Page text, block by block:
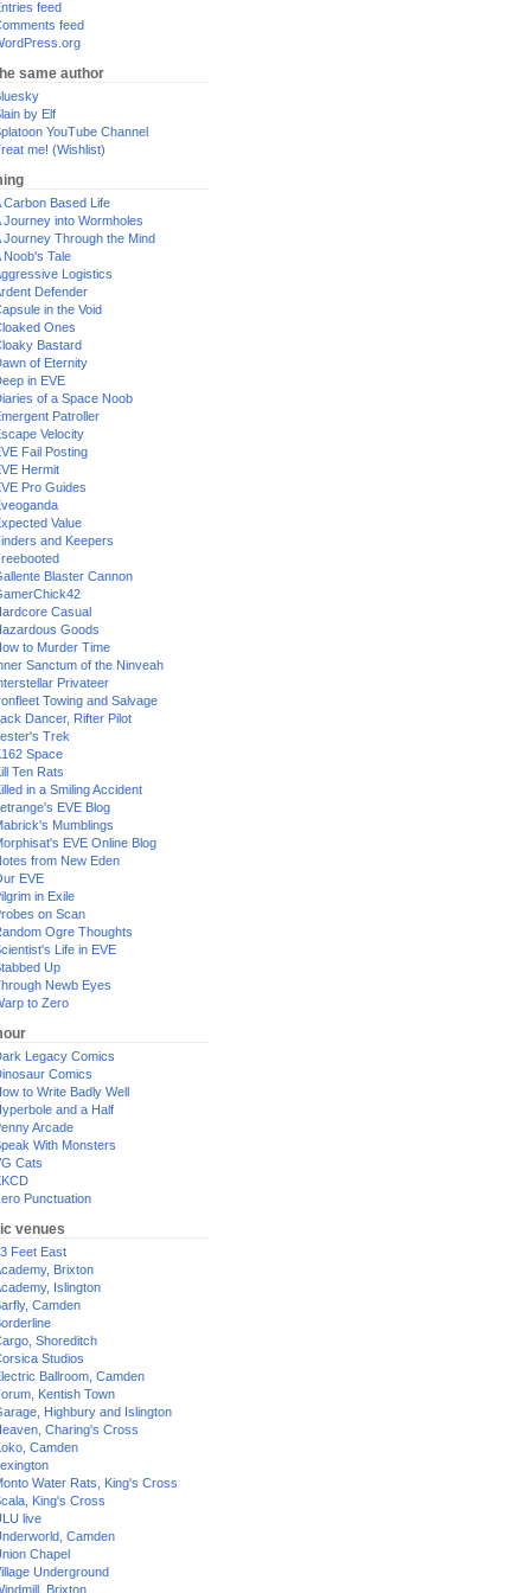
feed
feed
same author
by Elf
YouTube Channel
me! (Wishlist)
Carbon Based Life
Journey into Wormholes
Journey Through the Mind
Noob's Tale
Logistics
Defender
in the Void
Ones
Bastard
of Eternity
in EVE
of a Space Noob
Patroller
Velocity
Fail Posting
Hermit
Pro Guides
Value
and Keepers
Blaster Cannon
Casual
Goods
to Murder Time
Sanctum of the Ninveah
Privateer
Towing and Salvage
Dancer, Rifter Pilot
Trek
Space
Ten Rats
in a Smiling Accident
EVE Blog
Mumblings
EVE Online Blog
from New Eden
EVE
in Exile
on Scan
Ogre Thoughts
Life in EVE
Up
Newb Eyes
to Zero
Legacy Comics
Comics
to Write Badly Well
and a Half
Arcade
With Monsters
Cats
Punctuation
venues
Feet East
Brixton
Islington
Camden
Shoreditch
Studios
Ballroom, Camden
Kentish Town
Highbury and Islington
Charing's Cross
Camden
Water Rats, King's Cross
King's Cross
live
Camden
Chapel
Underground
Brixton